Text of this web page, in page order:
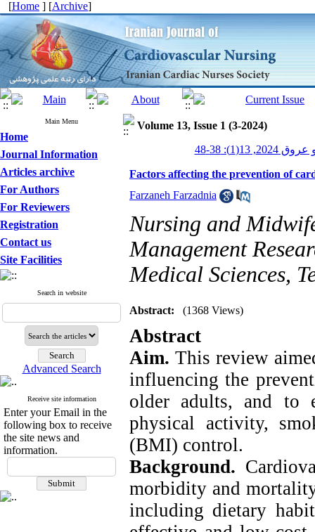
[Home ] [Archive]
Main Menu
Home
Journal Information
Articles archive
For Authors
For Reviewers
Registration
Contact us
Site Facilities
Search in website
Advanced Search
Receive site information
Enter your Email in the
following box to receive
the site news and
information.
Volume 13, Issue 1 (3-2024)
13(1): 38-48
Factors affecting the prevention of
Farzaneh Farzadnia
Nursing and
Management
Medical Sciences,
Abstract: (1368 Views)
Abstract
Aim. This review
influencing the
older adults, and to
physical activity,
(BMI) control.
Background.
morbidity and
including dietary